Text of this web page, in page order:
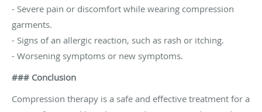
- Severe pain or discomfort while wearing compression
garments.
- Signs of an allergic reaction, such as rash or itching.
- Worsening symptoms or new symptoms.
### Conclusion
Compression therapy is a safe and effective treatment for a